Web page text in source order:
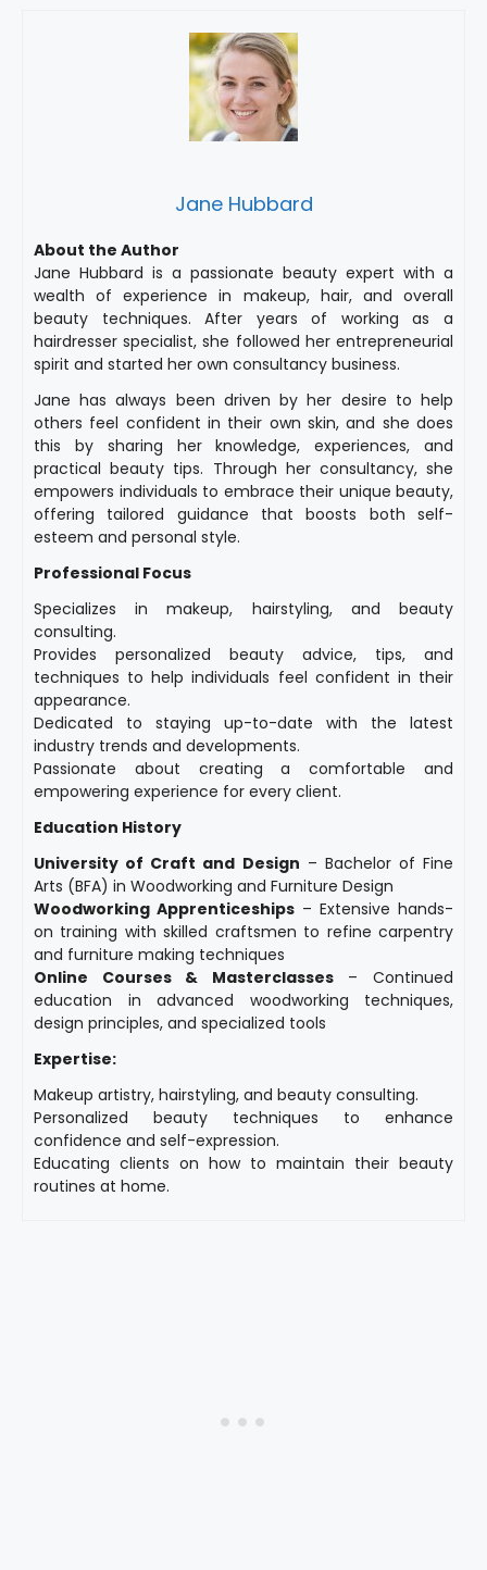
Jane Hubbard
About the Author
Jane Hubbard is a passionate beauty expert with a
wealth of experience in makeup, hair, and overall
beauty techniques. After years of working as a
hairdresser specialist, she followed her entrepreneurial
spirit and started her own consultancy business.
Jane has always been driven by her desire to help
others feel confident in their own skin, and she does
this by sharing her knowledge, experiences, and
practical beauty tips. Through her consultancy, she
empowers individuals to embrace their unique beauty,
offering tailored guidance that boosts both self-
esteem and personal style.
Professional Focus
Specializes in makeup, hairstyling, and beauty
consulting.
Provides personalized beauty advice, tips, and
techniques to help individuals feel confident in their
appearance.
Dedicated to staying up-to-date with the latest
industry trends and developments.
Passionate about creating a comfortable and
empowering experience for every client.
Education History
University of Craft and Design – Bachelor of Fine
Arts (BFA) in Woodworking and Furniture Design
Woodworking Apprenticeships – Extensive hands-
on training with skilled craftsmen to refine carpentry
and furniture making techniques
Online Courses & Masterclasses– Continued
education in advanced woodworking techniques,
design principles, and specialized tools
Expertise:
Makeup artistry, hairstyling, and beauty consulting.
Personalized beauty techniques to enhance
confidence and self-expression.
Educating clients on how to maintain their beauty
routines at home.